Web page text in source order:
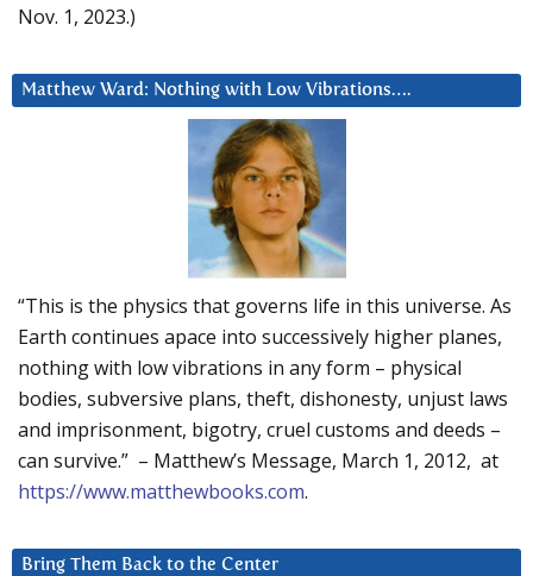
Nov. 1, 2023.)
Matthew Ward: Nothing with Low Vibrations….
“This is the physics that governs life in this universe. As
Earth continues apace into successively higher planes,
nothing with low vibrations in any form – physical
bodies, subversive plans, theft, dishonesty, unjust laws
and imprisonment, bigotry, cruel customs and deeds –
can survive.” – Matthew’s Message, March 1, 2012, at
https://www.matthewbooks.com.
Bring Them Back to the Center